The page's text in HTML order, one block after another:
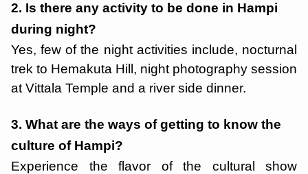
2. Is there any activity to be done in Hampi
during night?
Yes, few of the night activities include, nocturnal
trek to Hemakuta Hill, night photography session
at Vittala Temple and a river side dinner.
3. What are the ways of getting to know the
culture of Hampi?
Experience the flavor of the cultural show